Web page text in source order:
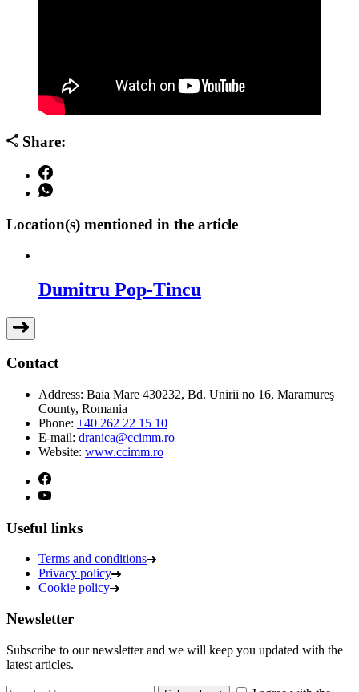
Share:
Location(s) mentioned in the article
Dumitru Pop-Tincu
Contact
Address: Baia Mare 430232, Bd. Unirii no 16, Maramureş
County, Romania
Phone: +40 262 22 15 10
E-mail: dranica@ccimm.ro
Website: www.ccimm.ro
Useful links
Terms and conditions
Privacy policy
Cookie policy
Newsletter
Subscribe to our newsletter and we will keep you updated with the
latest articles.